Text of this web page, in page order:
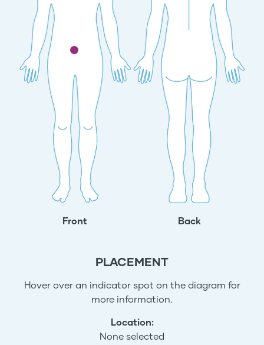
Front Back
PLACEMENT
Hover over an indicator spot on the diagram for
more information.
Location:
None selected